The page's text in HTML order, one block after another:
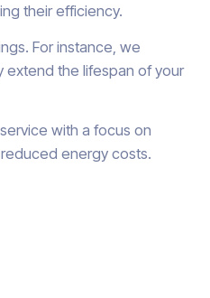
their efficiency.
For instance, we
extend the lifespan of your
with a focus on
energy costs.